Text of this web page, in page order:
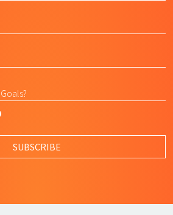
SMS Terms & Conditions
SUBSCRIBE